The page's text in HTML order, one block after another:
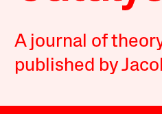
A journal of
published by